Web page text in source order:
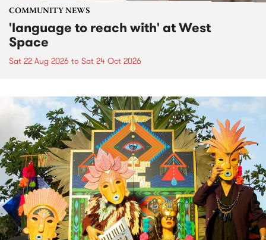
COMMUNITY NEWS
'language to reach with' at West
Space
Sat 22 Aug 2026 to Sat 24 Oct 2026